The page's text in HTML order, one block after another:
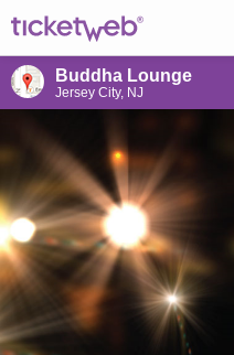
Buddha Lounge
Jersey City, NJ